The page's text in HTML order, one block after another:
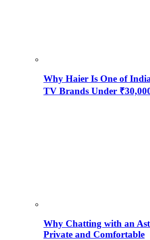
Why Haier Is One of
TV Brands Under
Why Chatting with an
Private and Comfortable